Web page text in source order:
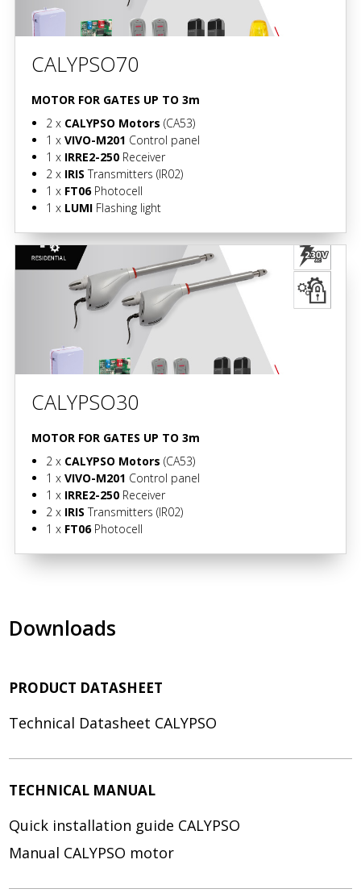
CALYPSO70
MOTOR FOR GATES UP TO 3m
2 x CALYPSO Motors (CA53)
1 xVIVO-M201 Control panel
1 x IRRE2-250 Receiver
2 x IRIS Transmitters (IR02)
1 x FT06 Photocell
1 x LUMI Flashing light
CALYPSO30
MOTOR FOR GATES UP TO 3m
2 x CALYPSO Motors (CA53)
1 xVIVO-M201 Control panel
1 x IRRE2-250 Receiver
2 x IRIS Transmitters (IR02)
1 x FT06 Photocell
Downloads
PRODUCT DATASHEET
Technical Datasheet CALYPSO
TECHNICAL MANUAL
Quick installation guide CALYPSO
Manual CALYPSO motor